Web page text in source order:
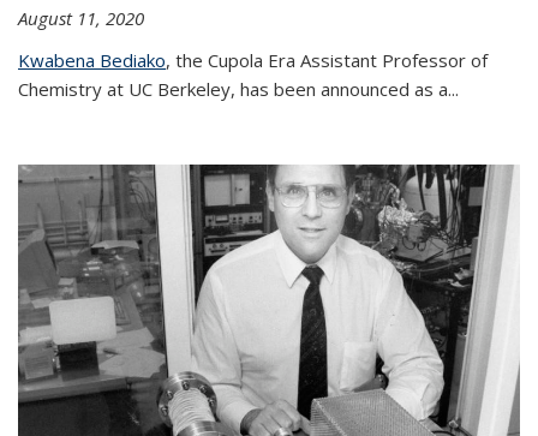
August 11, 2020
Kwabena Bediako, the Cupola Era Assistant Professor of
Chemistry at UC Berkeley, has been announced as a...